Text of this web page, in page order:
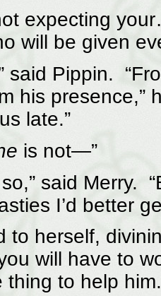
expecting
will be given
said Pippin.
his presence,”
late.”
is not—”
so,” said Merry.
I’d better
to herself,
will have to
to help